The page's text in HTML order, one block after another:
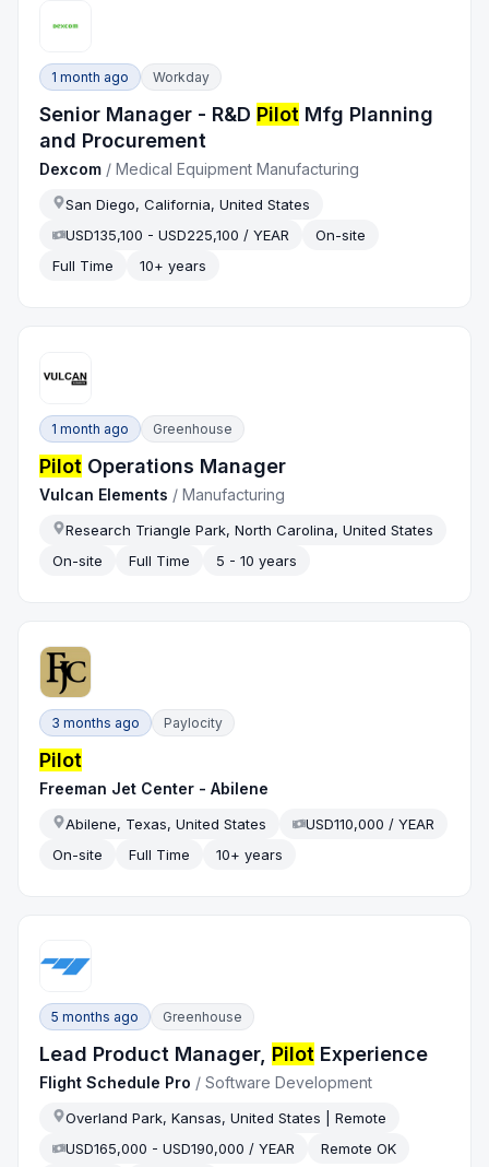
1 month ago Workday
Senior Manager - R&D Pilot Mfg Planning
and Procurement
Dexcom /Medical Equipment Manufacturing
San Diego, California, United States
USD135,100 - USD225,100 / YEAR
On-site
Full Time
10+ years
1 month ago Greenhouse
Pilot Operations Manager
Vulcan Elements /Manufacturing
Research Triangle Park, North Carolina, United States
On-site
Full Time 5 - 10 years
3 months ago Paylocity
Pilot
Freeman Jet Center - Abilene
Abilene, Texas, United States
USD110,000 / YEAR
On-site
Full Time 10+ years
5 months ago Greenhouse
Lead Product Manager, Pilot Experience
Flight Schedule Pro /Software Development
Overland Park, Kansas, United States | Remote
USD165,000 - USD190,000 / YEAR
Remote OK